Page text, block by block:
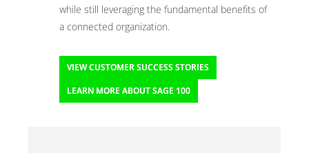
while still leveraging the fundamental benefits of
a connected organization.
VIEW CUSTOMER SUCCESS STORIES
LEARN MORE ABOUT SAGE 100